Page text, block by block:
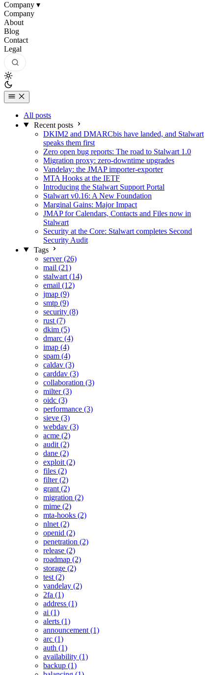
Company ▾
Company
About
Blog
Contact
Legal
All posts
Recent posts
DKIM2 and DMARCbis have landed, and Stalwart
speaks them first
Zero open bug reports: The road to Stalwart 1.0
Migration proxy: zero-downtime upgrades
Vandelay: the JMAP importer-exporter
MTA Hooks at the IETF
Introducing the Stalwart Support Portal
Stalwart v0.16: A New Foundation
Marginal Gains: Major Impact
JMAP for Calendars, Contacts and Files now in
Stalwart
Security at the Core: Stalwart completes Second
Security Audit
Tags
server (26)
mail (21)
stalwart (14)
email (12)
jmap (9)
smtp (9)
security (8)
rust (7)
dkim (5)
dmarc (4)
imap (4)
spam (4)
caldav (3)
carddav (3)
collaboration (3)
milter (3)
oidc (3)
performance (3)
sieve (3)
webdav (3)
acme (2)
audit (2)
dane (2)
exploit (2)
files (2)
filter (2)
grant (2)
migration (2)
mime (2)
mta-hooks (2)
nlnet (2)
openid (2)
penetration (2)
release (2)
roadmap (2)
storage (2)
test (2)
vandelay (2)
2fa (1)
address (1)
ai (1)
alerts (1)
announcement (1)
arc (1)
auth (1)
availability (1)
backup (1)